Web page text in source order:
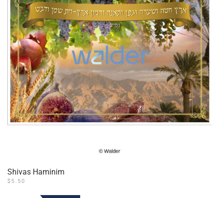
Shivas Haminim
$ 5.50